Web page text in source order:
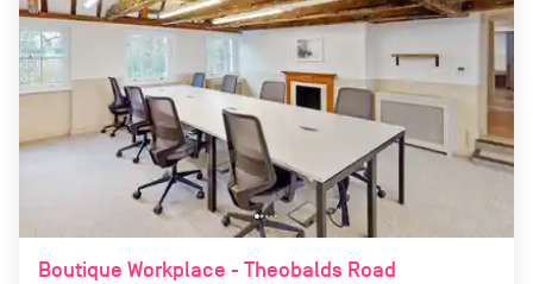
Boutique Workplace - Theobalds Road